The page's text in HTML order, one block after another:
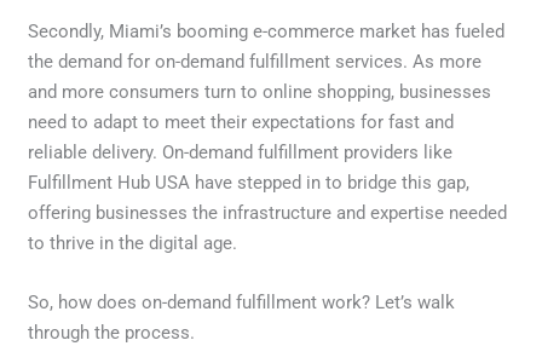
Secondly, Miami’s booming e-commerce market has fueled
the demand for on-demand fulfillment services. As more
and more consumers turn to online shopping, businesses
need to adapt to meet their expectations for fast and
reliable delivery. On-demand fulfillment providers like
Fulfillment Hub USA have stepped in to bridge this gap,
offering businesses the infrastructure and expertise needed
to thrive in the digital age.
So, how does on-demand fulfillment work? Let’s walk
through the process.